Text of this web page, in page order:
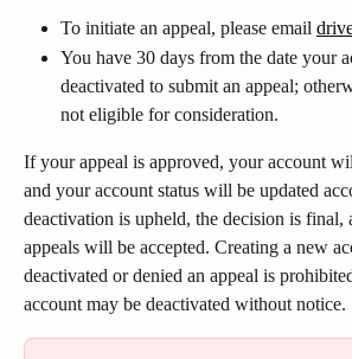
To initiate an appeal, please email
You have 30 days from the date your
deactivated to submit an appeal;
not eligible for consideration.
If your appeal is approved, your account
and your account status will be updated
deactivation is upheld, the decision is final,
appeals will be accepted. Creating a new
deactivated or denied an appeal is
account may be deactivated without notice.